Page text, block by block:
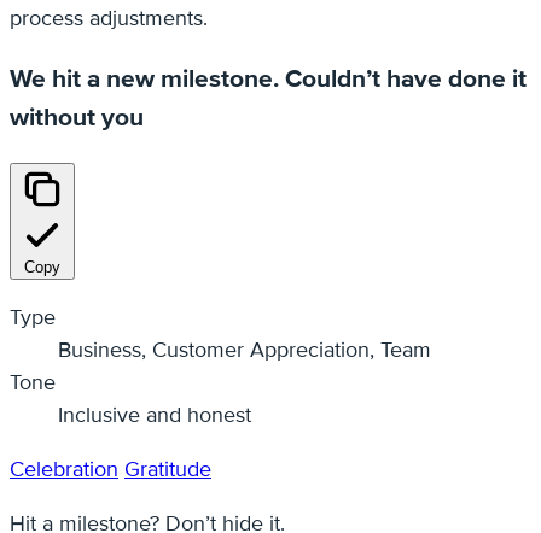
process adjustments.
We hit a new milestone. Couldn’t have done it
without you
Copy
Type
Business, Customer Appreciation, Team
Tone
Inclusive and honest
Celebration Gratitude
Hit a milestone? Don’t hide it.